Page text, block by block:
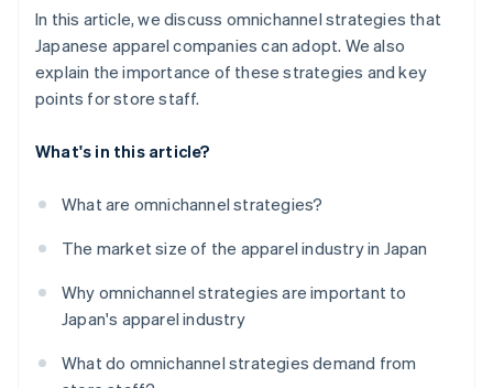
In this article, we discuss omnichannel strategies that
Japanese apparel companies can adopt. We also
explain the importance of these strategies and key
points for store staff.
What's in this article?
What are omnichannel strategies?
The market size of the apparel industry in Japan
Why omnichannel strategies are important to
Japan's apparel industry
What do omnichannel strategies demand from